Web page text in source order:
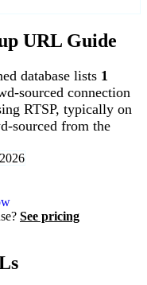
URL Guide
database lists 1
sourced connection
RTSP, typically on
sourced from the
See pricing